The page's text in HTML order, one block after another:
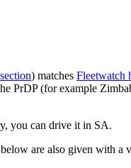
) matches Fleetwatch
PrDP (for example
you can drive it in SA.
are also given with a